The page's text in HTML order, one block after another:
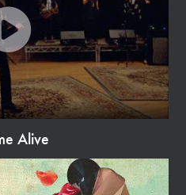
Alive